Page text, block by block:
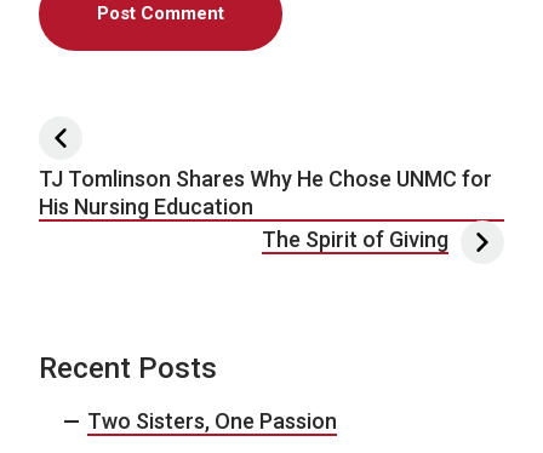
Post navigation
TJ Tomlinson Shares Why He Chose UNMC for
His Nursing Education
The Spirit of Giving
Recent Posts
Two Sisters, One Passion